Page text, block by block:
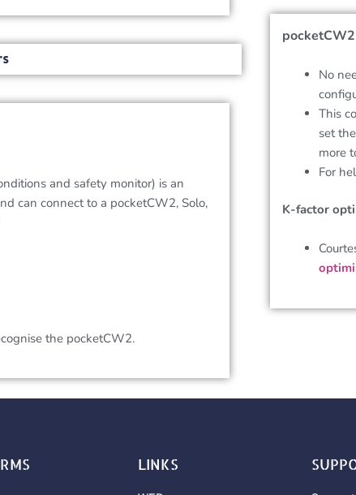
and safety monitor) is an
can connect to a pocketCW2, Solo,
the pocketCW2.
No
This
set
more
For
K-factor
LINKS